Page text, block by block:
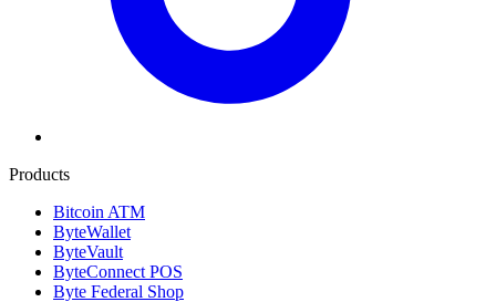
Products
Bitcoin ATM
ByteWallet
ByteVault
ByteConnect POS
Byte Federal Shop